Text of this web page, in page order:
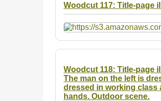
Woodcut 117: Title-page
Woodcut 118: Title-page
The man on the left is
dressed in working class
hands. Outdoor scene.